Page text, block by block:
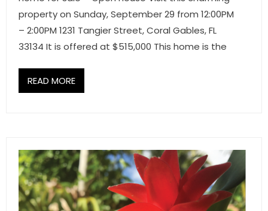
property on Sunday, September 29 from 12:00PM
– 2:00PM 1231 Tangier Street, Coral Gables, FL
33134 It is offered at $515,000 This home is the
READ MORE